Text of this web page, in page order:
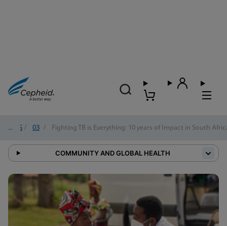
2025 / 03 / Fighting TB is Everything: 10 years of Impact in South
COMMUNITY AND GLOBAL HEALTH